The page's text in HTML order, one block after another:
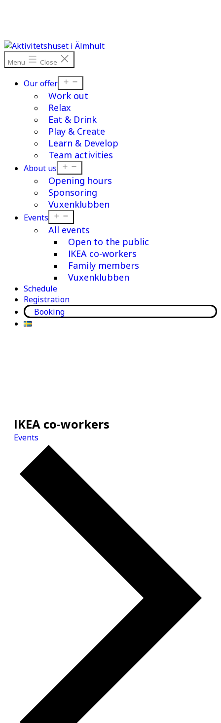
Menu Close
Our offer
menu
Work out
Relax
Eat & Drink
Play & Create
Learn & Develop
Team activities
About us
menu
Opening hours
Sponsoring
Vuxenklubben
Events
menu
All events
Open to the public
IKEA co-workers
Family members
Vuxenklubben
Schedule
Registration
Booking
IKEA co-workers
Events